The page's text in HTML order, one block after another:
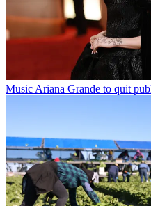
MusicAriana Grande to quit